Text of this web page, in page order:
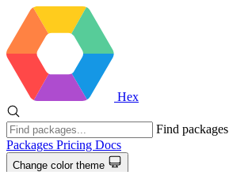
Hex
Find packages
Packages Pricing Docs
Change color theme